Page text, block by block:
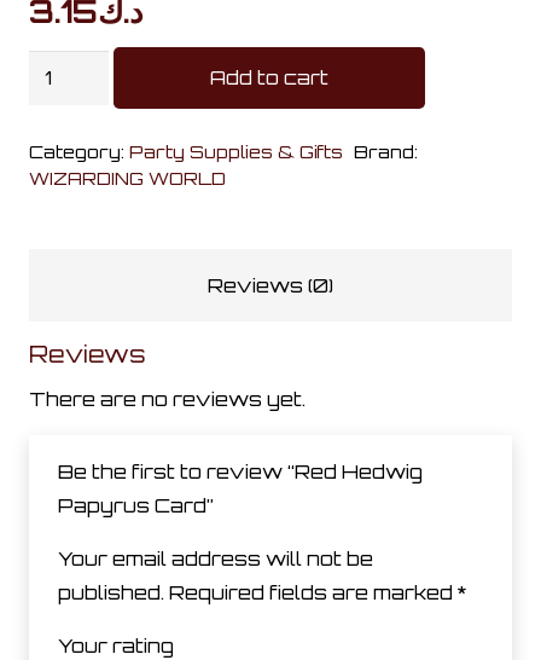
د.ك3.15
Red
Card
Add to cart
Category: Party Supplies & Gifts Brand:
WIZARDING WORLD
Reviews (0)
Reviews
There are no reviews yet.
Be the first to review “Red Hedwig
Papyrus Card”
Your email address will not be
published. Required fields are marked *
Your rating